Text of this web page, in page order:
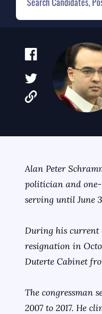
Alan Peter
politician and one-
serving until June
During his current
resignation in
Duterte Cabinet
The congressman
2007 to 2017. He